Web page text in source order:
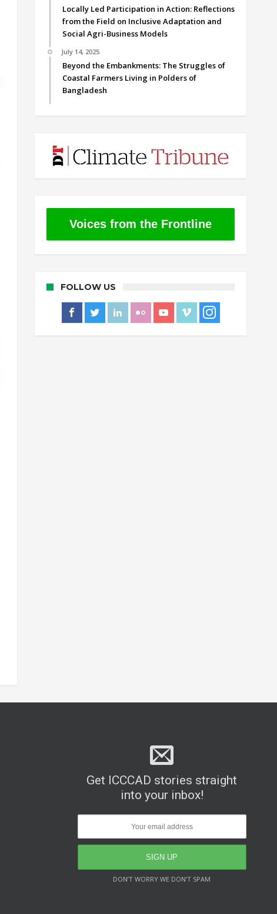
Locally Led Participation in Action: Reflections
from the Field on Inclusive Adaptation and
Social Agri-Business Models
July 14, 2025
Beyond the Embankments: The Struggles of
Coastal Farmers Living in Polders of
Bangladesh
Voices from the Frontline
FOLLOW US
Get ICCCAD stories straight
into your inbox!
DON’T WORRY WE DON’T SPAM